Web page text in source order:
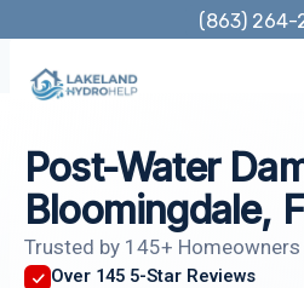
content
(863) 264-
Post-Water
Bloomingdale,
Trusted by 145+ Homeowners
Over 145 5-Star Reviews